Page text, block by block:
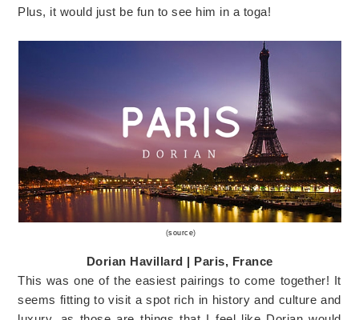
Plus, it would just be fun to see him in a toga!
(source)
Dorian Havillard | Paris, France
This was one of the easiest pairings to come together! It
seems fitting to visit a spot rich in history and culture and